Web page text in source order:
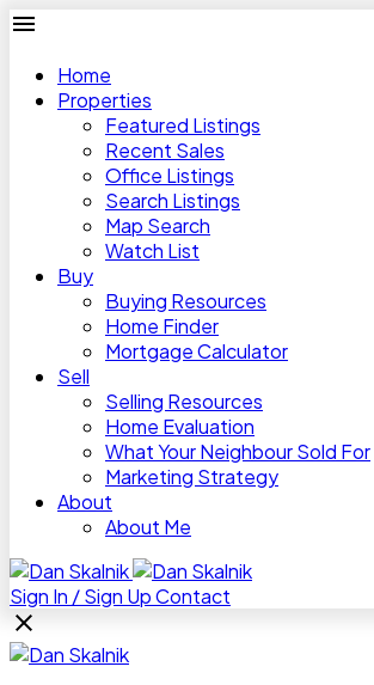
Home
Properties
Featured Listings
Recent Sales
Office Listings
Search Listings
Map Search
Watch List
Buy
Buying Resources
Home Finder
Mortgage Calculator
Sell
Selling Resources
Home Evaluation
What Your Neighbour Sold For
Marketing Strategy
About
About Me
Sign In / Sign UpContact